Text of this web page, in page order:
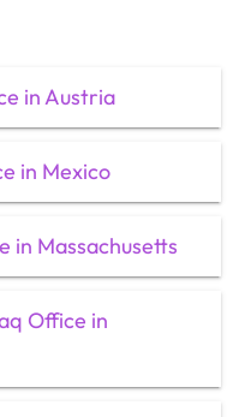
in Austria
in Mexico
in Massachusetts
Office in